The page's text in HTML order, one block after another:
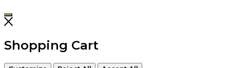
Shopping Cart